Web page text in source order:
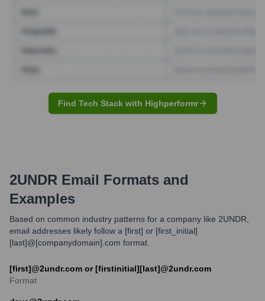
Find Tech Stack with Highperformr
2UNDR Email Formats and
Examples
Based on common industry patterns for a company like 2UNDR,
email addresses likely follow a [first] or [first_initial]
[last]@[companydomain].com format.
[first]@2undr.com or [firstinitial][last]@2undr.com
Format